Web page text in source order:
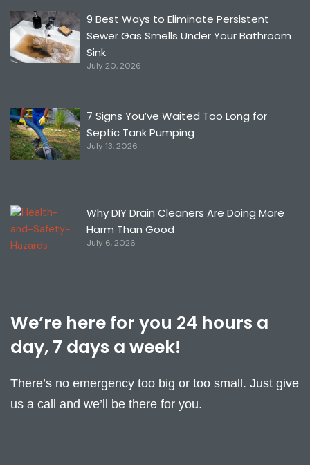
9 Best Ways to Eliminate Persistent
Sewer Gas Smells Under Your Bathroom
Sink
July 20, 2026
7 Signs You’ve Waited Too Long for
Septic Tank Pumping
July 13, 2026
Why DIY Drain Cleaners Are Doing More
Harm Than Good
July 6, 2026
We’re here for you 24 hours a
day, 7 days a week!
There’s no emergency too big or too small. Just give
us a call and we’ll be there for you.